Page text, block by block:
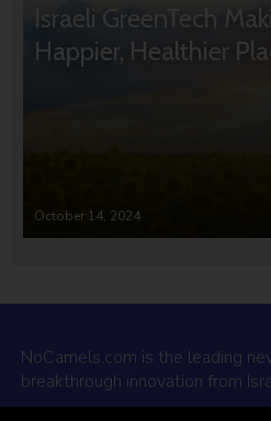
Israeli GreenTech
Happier, Healthier
October 14, 2024
NoCamels.com is the leading
breakthrough innovation from